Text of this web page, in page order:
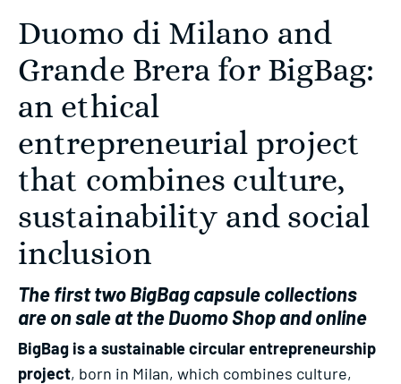
Duomo di Milano and
Grande Brera for BigBag:
an ethical
entrepreneurial project
that combines culture,
sustainability and social
inclusion
The first two BigBag capsule collections
are on sale at the Duomo Shop and online
BigBag is a sustainable circular entrepreneurship
project, born in Milan, which combines culture,